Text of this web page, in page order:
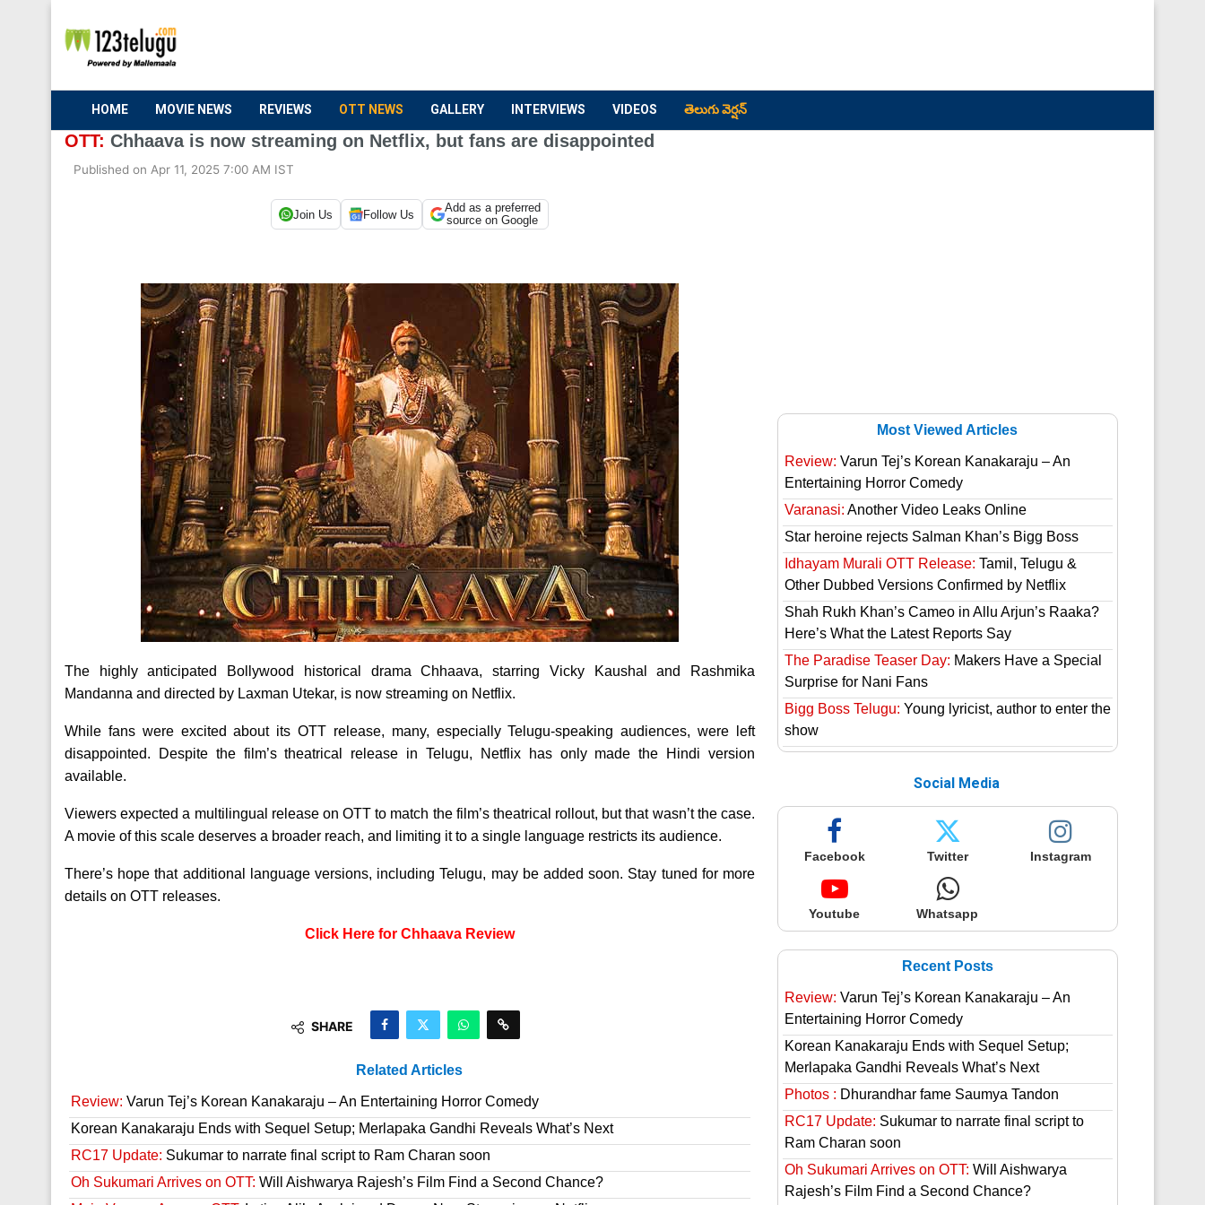
HOME MOVIE NEWS REVIEWS OTT NEWS GALLERY INTERVIEWS VIDEOS తెలుగు వెర్షన్
OTT: Chhaava is now streaming on Netflix, but fans are disappointed
Published on Apr 11, 2025 7:00 AM IST
Join Us Follow Us
Add as a preferred
source on Google
The highly anticipated Bollywood historical drama Chhaava, starring Vicky Kaushal and Rashmika
Mandanna and directed by Laxman Utekar, is now streaming on Netflix.
While fans were excited about its OTT release, many, especially Telugu-speaking audiences, were left
disappointed. Despite the film’s theatrical release in Telugu, Netflix has only made the Hindi version
available.
Viewers expected a multilingual release on OTT to match the film’s theatrical rollout, but that wasn’t the case.
A movie of this scale deserves a broader reach, and limiting it to a single language restricts its audience.
There’s hope that additional language versions, including Telugu, may be added soon. Stay tuned for more
details on OTT releases.
Click Here for Chhaava Review
SHARE
Related Articles
Review: Varun Tej’s Korean Kanakaraju – An Entertaining Horror Comedy
Korean Kanakaraju Ends with Sequel Setup; Merlapaka Gandhi Reveals What’s Next
RC17 Update: Sukumar to narrate final script to Ram Charan soon
Oh Sukumari Arrives on OTT: Will Aishwarya Rajesh’s Film Find a Second Chance?
Most Viewed Articles
Review: Varun Tej’s Korean Kanakaraju – An
Entertaining Horror Comedy
Varanasi: Another Video Leaks Online
Star heroine rejects Salman Khan’s Bigg Boss
Idhayam Murali OTT Release: Tamil, Telugu &
Other Dubbed Versions Confirmed by Netflix
Shah Rukh Khan’s Cameo in Allu Arjun’s Raaka?
Here’s What the Latest Reports Say
The Paradise Teaser Day: Makers Have a Special
Surprise for Nani Fans
Bigg Boss Telugu: Young lyricist, author to enter the
show
Social Media
Facebook Twitter Instagram
Youtube Whatsapp
Recent Posts
Review: Varun Tej’s Korean Kanakaraju – An
Entertaining Horror Comedy
Korean Kanakaraju Ends with Sequel Setup;
Merlapaka Gandhi Reveals What’s Next
Photos : Dhurandhar fame Saumya Tandon
RC17 Update: Sukumar to narrate final script to
Ram Charan soon
Oh Sukumari Arrives on OTT: Will Aishwarya
Rajesh’s Film Find a Second Chance?